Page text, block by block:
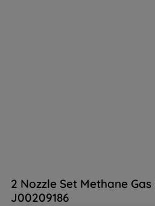
2 Nozzle Set Methane
J00209186